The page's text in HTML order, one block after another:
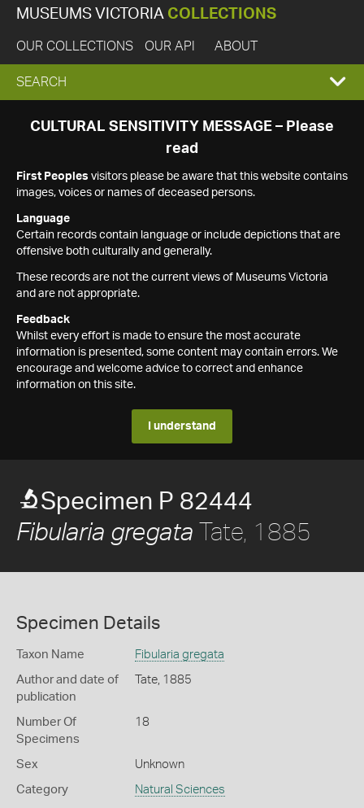
MUSEUMS VICTORIA COLLECTIONS
OUR COLLECTIONS OUR API ABOUT
EXPAND
SEARCH
SEARCH
CULTURAL SENSITIVITY MESSAGE – Please
read
First Peoples visitors please be aware that this website contains
images, voices or names of deceased persons.
Language
Certain records contain language or include depictions that are
offensive both culturally and generally.
These records are not the current views of Museums Victoria
and are not appropriate.
Feedback
Whilst every effort is made to ensure the most accurate
information is presented, some content may contain errors. We
encourage and welcome advice to correct and enhance
information on this site.
I understand
Specimen P 82444
Fibularia gregata Tate, 1885
Specimen Details
Taxon Name Fibularia gregata
Author and date of
publication
Tate, 1885
Number Of
Specimens
18
Sex Unknown
Category Natural Sciences